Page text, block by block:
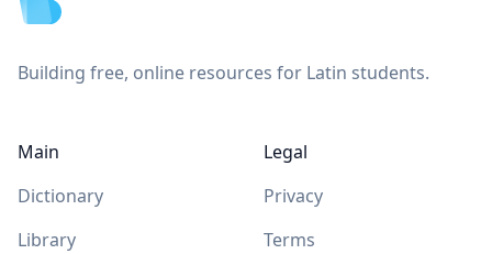
Building free, online resources for Latin students.
Main
Dictionary
Library
Legal
Privacy
Terms